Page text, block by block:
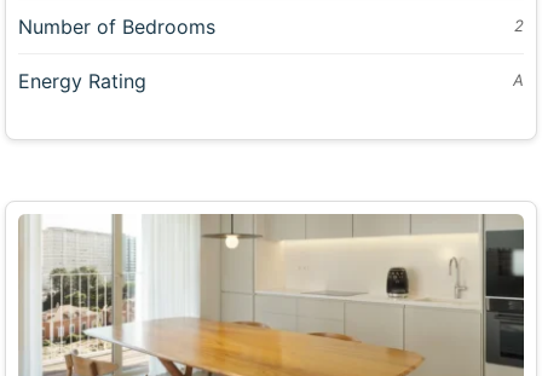
Number of Bedrooms 2
Energy Rating A